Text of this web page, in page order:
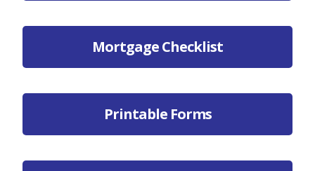
Mortgage Checklist
Printable Forms